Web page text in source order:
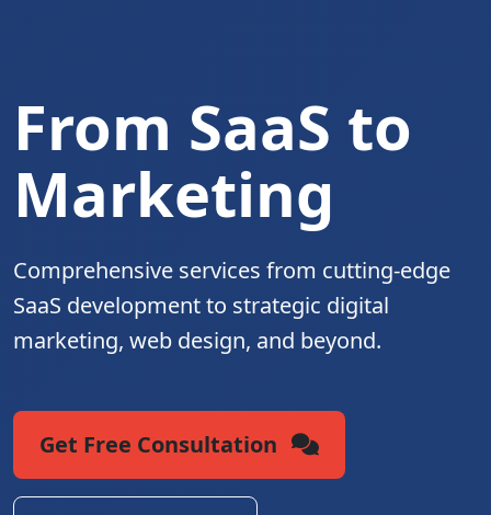
From SaaS to
Marketing
Comprehensive services from cutting-edge
SaaS development to strategic digital
marketing, web design, and beyond.
Get Free Consultation